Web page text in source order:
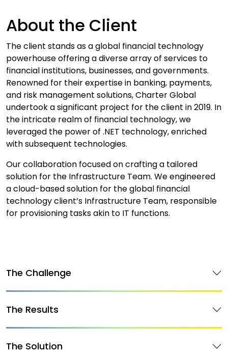
About the Client
The client stands as a global financial technology
powerhouse offering a diverse array of services to
financial institutions, businesses, and governments.
Renowned for their expertise in banking, payments,
and risk management solutions, Charter Global
undertook a significant project for the client in 2019. In
the intricate realm of financial technology, we
leveraged the power of .NET technology, enriched
with subsequent technologies.
Our collaboration focused on crafting a tailored
solution for the Infrastructure Team. We engineered
a cloud-based solution for the global financial
technology client’s Infrastructure Team, responsible
for provisioning tasks akin to IT functions.
The Challenge
The Results
The Solution